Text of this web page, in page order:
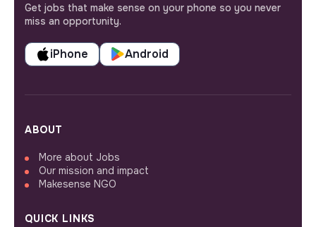
Get jobs that make sense on your phone so you never
miss an opportunity.
iPhone Android
ABOUT
More about Jobs
Our mission and impact
Makesense NGO
QUICK LINKS